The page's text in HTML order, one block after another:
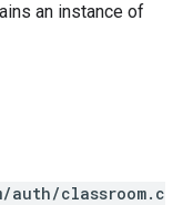
an instance of
auth/classroom.c